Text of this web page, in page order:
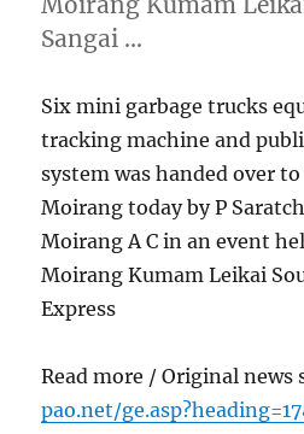
Sangai …
Six mini garbage trucks
tracking machine and
system was handed over
Moirang today by P
Moirang A C in an event
Moirang Kumam Leikai
Express
Read more / Original news
pao.net/